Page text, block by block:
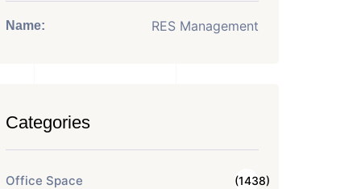
Name: RES Management
Categories
Office Space (1438)